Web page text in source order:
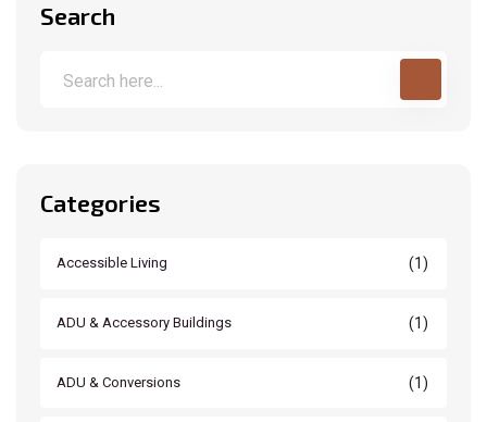
Search
Categories
Accessible Living (1)
ADU & Accessory Buildings (1)
ADU & Conversions (1)